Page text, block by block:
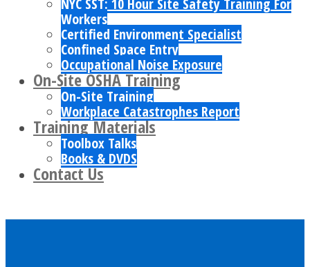
NYC SST: 10 Hour Site Safety Training For
Workers
Certified Environment Specialist
Confined Space Entry
Occupational Noise Exposure
On-Site OSHA Training
On-Site Training
Workplace Catastrophes Report
Training Materials
Toolbox Talks
Books & DVDS
Contact Us